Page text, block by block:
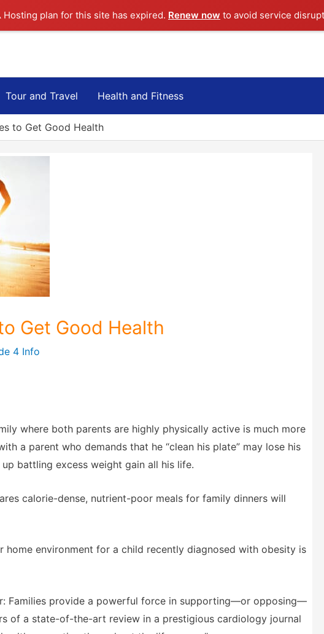
plan for this site has expired. Renew now to avoid service
Tour and Travel Health and Fitness
to Get Good Health
Get Good Health
4 Info
where both parents are highly physically active is much more
a parent who demands that he “clean his plate” may lose his
battling excess weight gain all his life.
calorie-dense, nutrient-poor meals for family dinners will
environment for a child recently diagnosed with obesity is
Families provide a powerful force in supporting—or opposing—
of a state-of-the-art review in a prestigious cardiology journal